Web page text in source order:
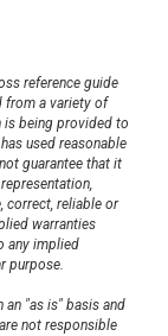
reference guide
from a variety of
is being provided to
used reasonable
guarantee that it
correct, reliable or
warranties
any implied
purpose.
an "as is" basis and
not responsible